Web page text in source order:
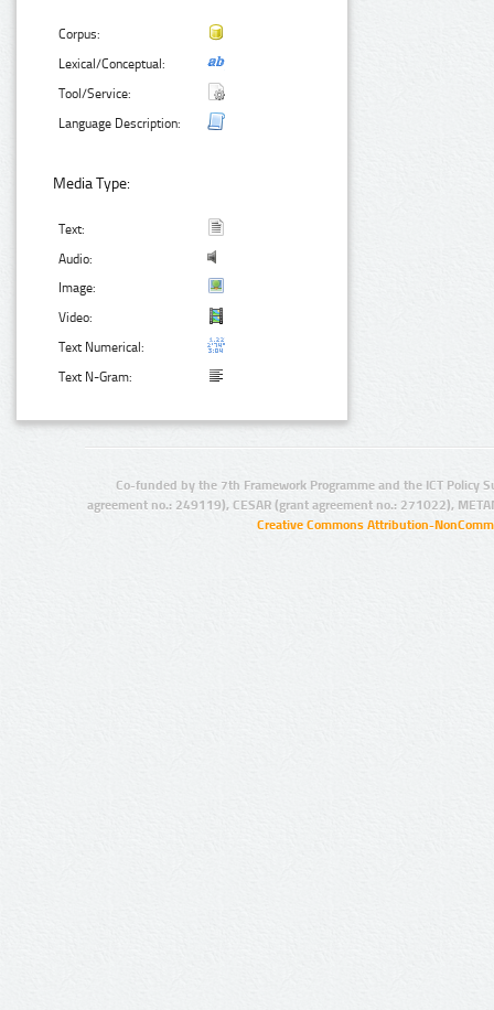
Corpus:
Lexical/Conceptual:
Tool/Service:
Language Description:
Media Type:
Text:
Audio:
Image:
Video:
Text Numerical:
Text N-Gram:
Co-funded by the 7th Framework Programme and the ICT Policy
agreement no.: 249119), CESAR (grant agreement no.: 271022),
Creative Commons Attribution-